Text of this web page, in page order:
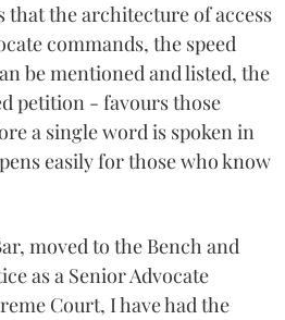
that the architecture of access
commands, the speed
be mentioned and listed, the
petition - favours those
a single word is spoken in
easily for those who know
moved to the Bench and
as a Senior Advocate
Court, I have had the